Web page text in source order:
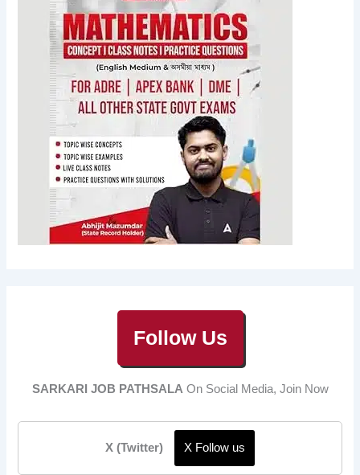
Follow Us
SARKARI JOB PATHSALA On Social Media, Join Now
X (Twitter) X Follow us